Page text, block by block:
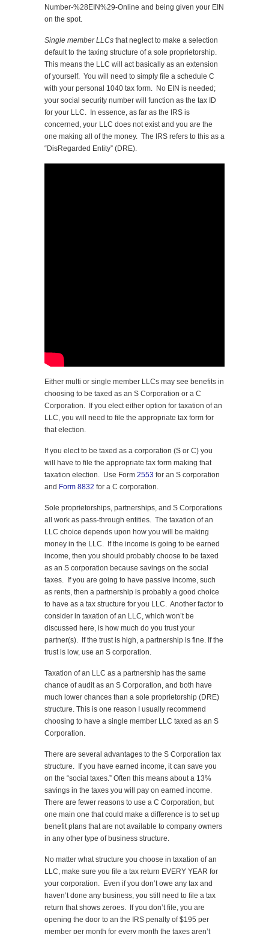
Number-%28EIN%29-Online and being given your EIN
on the spot.
Single member LLCs that neglect to make a selection
default to the taxing structure of a sole proprietorship.
This means the LLC will act basically as an extension
of yourself. You will need to simply file a schedule C
with your personal 1040 tax form. No EIN is needed;
your social security number will function as the tax ID
for your LLC. In essence, as far as the IRS is
concerned, your LLC does not exist and you are the
one making all of the money. The IRS refers to this as a
“DisRegarded Entity” (DRE).
Either multi or single member LLCs may see benefits in
choosing to be taxed as an S Corporation or a C
Corporation. If you elect either option for taxation of an
LLC, you will need to file the appropriate tax form for
that election.
If you elect to be taxed as a corporation (S or C) you
will have to file the appropriate tax form making that
taxation election. Use Form 2553 for an S corporation
and Form 8832 for a C corporation.
Sole proprietorships, partnerships, and S Corporations
all work as pass-through entities. The taxation of an
LLC choice depends upon how you will be making
money in the LLC. If the income is going to be earned
income, then you should probably choose to be taxed
as an S corporation because savings on the social
taxes. If you are going to have passive income, such
as rents, then a partnership is probably a good choice
to have as a tax structure for you LLC. Another factor to
consider in taxation of an LLC, which won’t be
discussed here, is how much do you trust your
partner(s). If the trust is high, a partnership is fine. If the
trust is low, use an S corporation.
Taxation of an LLC as a partnership has the same
chance of audit as an S Corporation, and both have
much lower chances than a sole proprietorship (DRE)
structure. This is one reason I usually recommend
choosing to have a single member LLC taxed as an S
Corporation.
There are several advantages to the S Corporation tax
structure. If you have earned income, it can save you
on the “social taxes.” Often this means about a 13%
savings in the taxes you will pay on earned income.
There are fewer reasons to use a C Corporation, but
one main one that could make a difference is to set up
benefit plans that are not available to company owners
in any other type of business structure.
No matter what structure you choose in taxation of an
LLC, make sure you file a tax return EVERY YEAR for
your corporation. Even if you don’t owe any tax and
haven’t done any business, you still need to file a tax
return that shows zeroes. If you don’t file, you are
opening the door to an the IRS penalty of $195 per
member per month for every month the taxes aren’t